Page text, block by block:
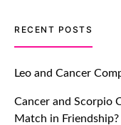
TM features
Let Your Very First
Impressive with
Breakers Feature!
July 20, 2021
RECENT POSTS
Leo and Cancer
Cancer and Scorpio
Match in Friendship?